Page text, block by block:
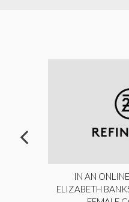
IN AN
ELIZABETH